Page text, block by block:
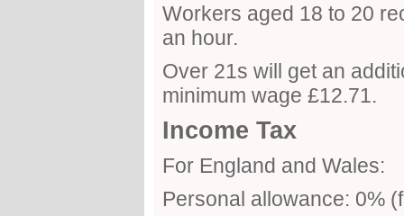
Workers aged 18 to 20
an hour.
Over 21s will get an
minimum wage £12.71.
Income Tax
For England and Wales:
Personal allowance: 0%